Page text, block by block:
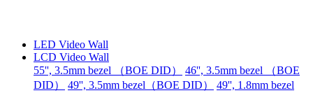
LED Video Wall
LCD Video Wall
55'', 3.5mm bezel （BOE DID）
46'', 3.5mm bezel （BOE
DID）
49'', 3.5mm bezel（BOE DID）
49'', 1.8mm bezel